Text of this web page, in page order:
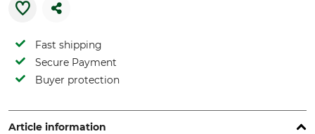
Fast shipping
Secure Payment
Buyer protection
Article information